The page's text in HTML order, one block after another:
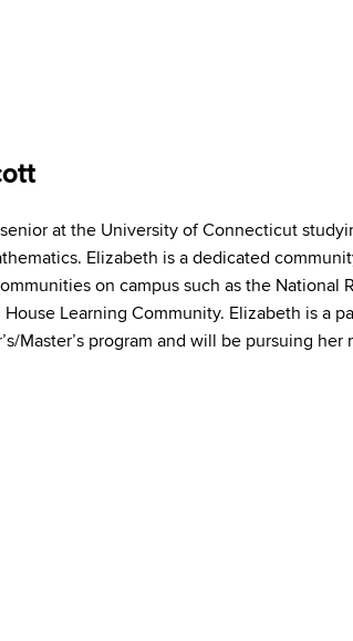
at the University of Connecticut
Elizabeth is a dedicated
on campus such as the National
Learning Community. Elizabeth is a
Master’s program and will be pursuing